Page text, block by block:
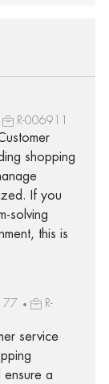
R-006911
shopping
If you
solving
this is
R-
service
ensure a